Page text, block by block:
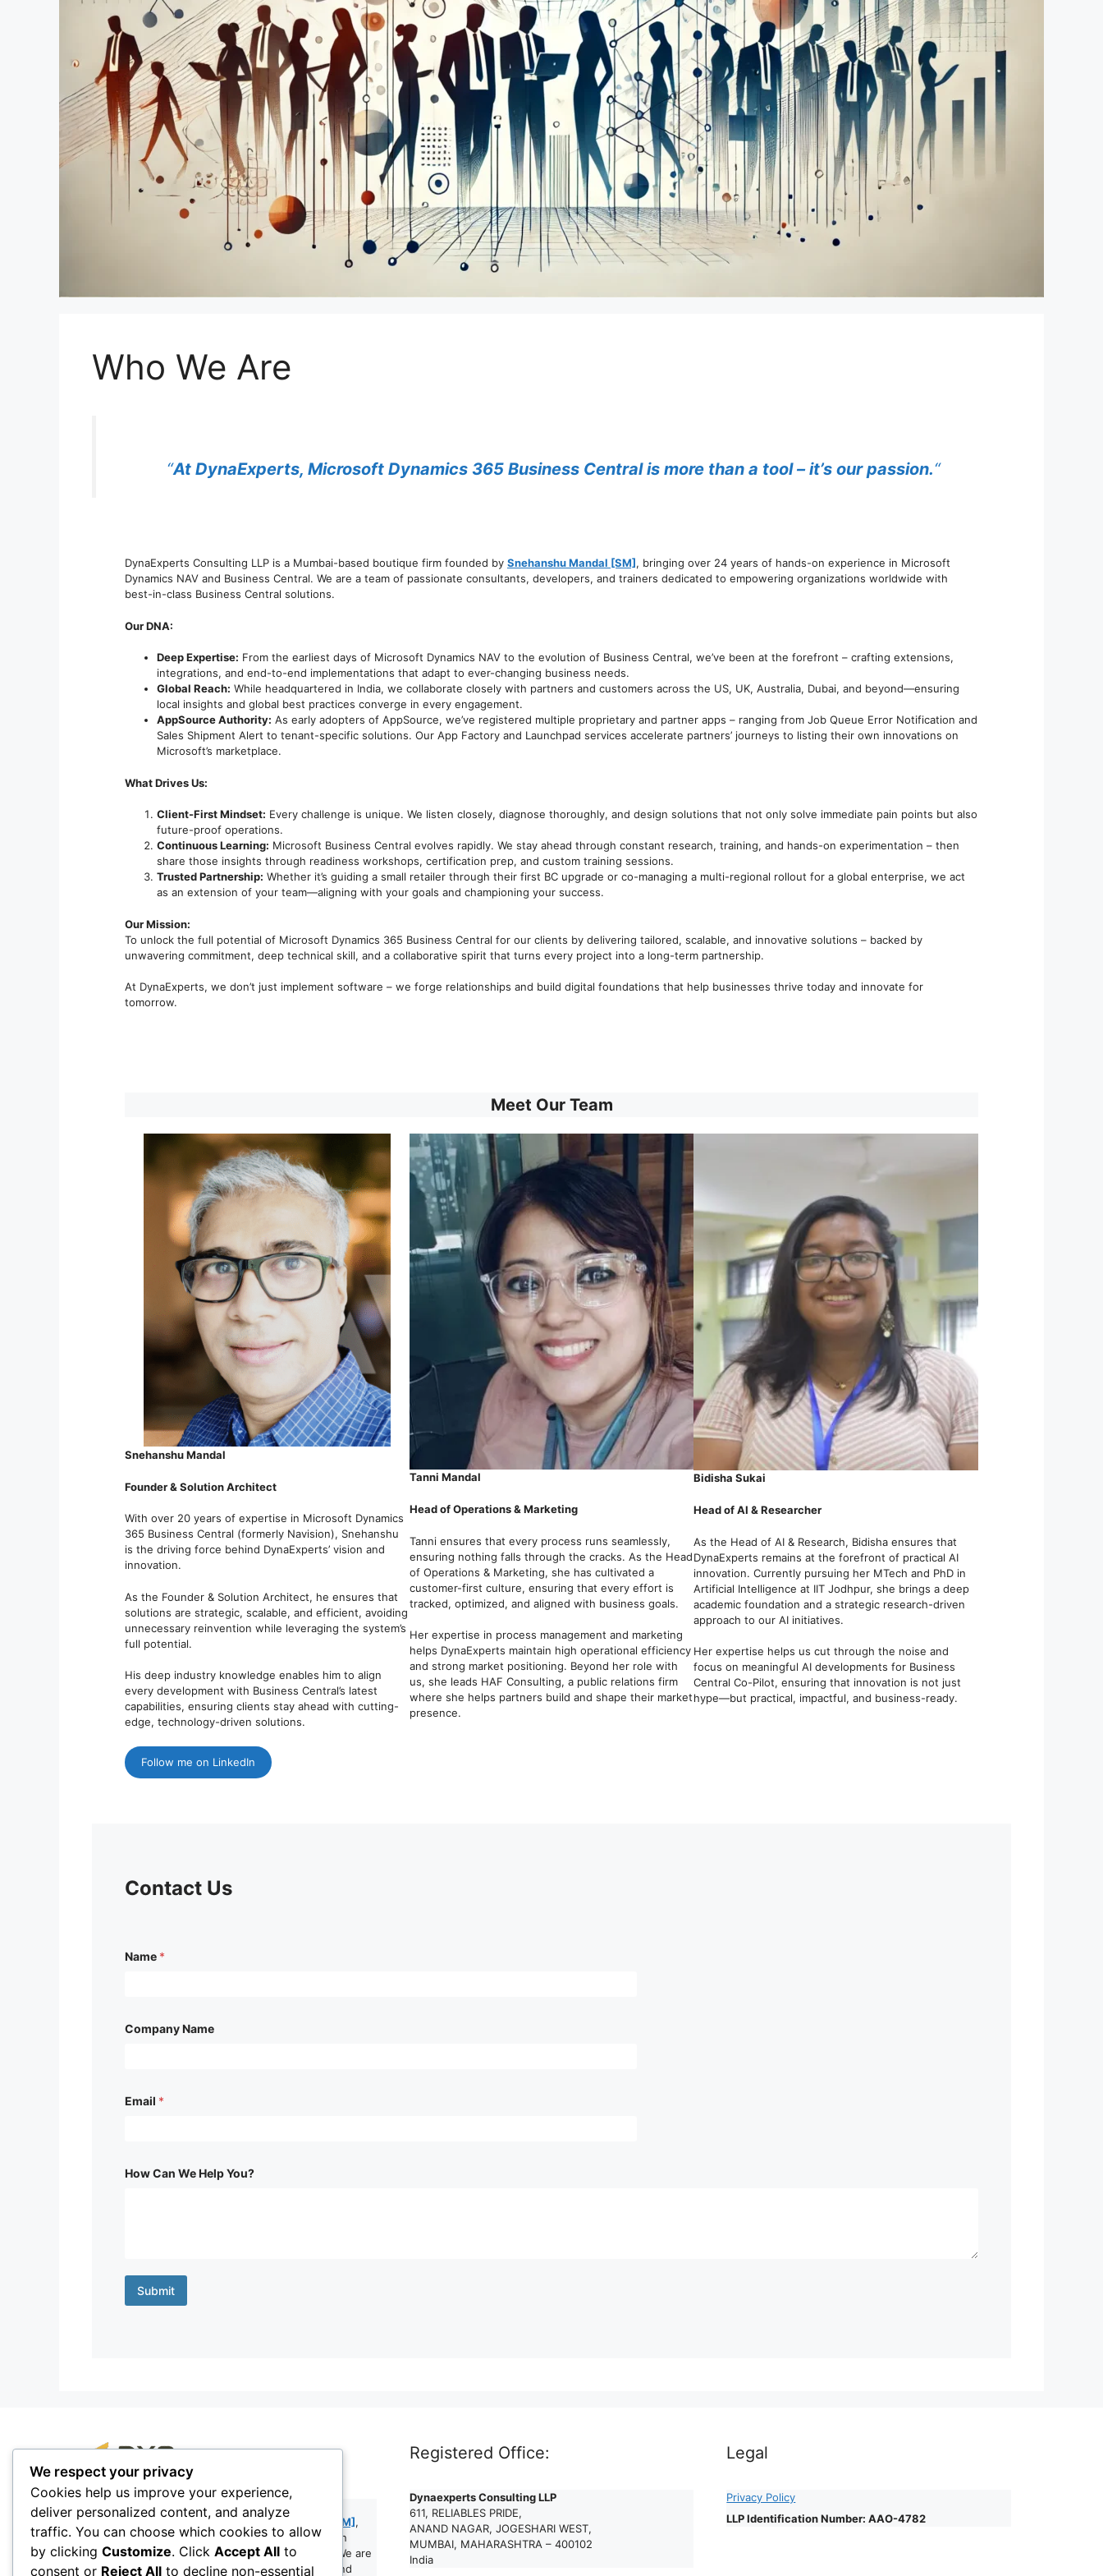
Who We Are
“At DynaExperts, Microsoft Dynamics 365 Business Central is more than a tool – it’s our passion.“
DynaExperts Consulting LLP is a Mumbai-based boutique firm founded by Snehanshu Mandal [SM], bringing over 24 years of hands-on experience in Microsoft
Dynamics NAV and Business Central. We are a team of passionate consultants, developers, and trainers dedicated to empowering organizations worldwide with
best-in-class Business Central solutions.
Our DNA:
Deep Expertise: From the earliest days of Microsoft Dynamics NAV to the evolution of Business Central, we’ve been at the forefront – crafting extensions,
integrations, and end-to-end implementations that adapt to ever-changing business needs.
Global Reach: While headquartered in India, we collaborate closely with partners and customers across the US, UK, Australia, Dubai, and beyond—ensuring
local insights and global best practices converge in every engagement.
AppSource Authority: As early adopters of AppSource, we’ve registered multiple proprietary and partner apps – ranging from Job Queue Error Notification and
Sales Shipment Alert to tenant-specific solutions. Our App Factory and Launchpad services accelerate partners’ journeys to listing their own innovations on
Microsoft’s marketplace.
What Drives Us:
Client-First Mindset: Every challenge is unique. We listen closely, diagnose thoroughly, and design solutions that not only solve immediate pain points but also
future-proof operations.
Continuous Learning: Microsoft Business Central evolves rapidly. We stay ahead through constant research, training, and hands-on experimentation – then
share those insights through readiness workshops, certification prep, and custom training sessions.
Trusted Partnership: Whether it’s guiding a small retailer through their first BC upgrade or co-managing a multi-regional rollout for a global enterprise, we act
as an extension of your team—aligning with your goals and championing your success.
Our Mission:
To unlock the full potential of Microsoft Dynamics 365 Business Central for our clients by delivering tailored, scalable, and innovative solutions – backed by
unwavering commitment, deep technical skill, and a collaborative spirit that turns every project into a long-term partnership.
At DynaExperts, we don’t just implement software – we forge relationships and build digital foundations that help businesses thrive today and innovate for
tomorrow.
Meet Our Team
Snehanshu Mandal
Founder & Solution Architect
With over 20 years of expertise in Microsoft Dynamics
365 Business Central (formerly Navision), Snehanshu
is the driving force behind DynaExperts’ vision and
innovation.
As the Founder & Solution Architect, he ensures that
solutions are strategic, scalable, and efficient, avoiding
unnecessary reinvention while leveraging the system’s
full potential.
His deep industry knowledge enables him to align
every development with Business Central’s latest
capabilities, ensuring clients stay ahead with cutting-
edge, technology-driven solutions.
Follow me on LinkedIn
Tanni Mandal
Head of Operations & Marketing
Tanni ensures that every process runs seamlessly,
ensuring nothing falls through the cracks. As the Head
of Operations & Marketing, she has cultivated a
customer-first culture, ensuring that every effort is
tracked, optimized, and aligned with business goals.
Her expertise in process management and marketing
helps DynaExperts maintain high operational efficiency
and strong market positioning. Beyond her role with
us, she leads HAF Consulting, a public relations firm
where she helps partners build and shape their market
presence.
Bidisha Sukai
Head of AI & Researcher
As the Head of AI & Research, Bidisha ensures that
DynaExperts remains at the forefront of practical AI
innovation. Currently pursuing her MTech and PhD in
Artificial Intelligence at IIT Jodhpur, she brings a deep
academic foundation and a strategic research-driven
approach to our AI initiatives.
Her expertise helps us cut through the noise and
focus on meaningful AI developments for Business
Central Co-Pilot, ensuring that innovation is not just
hype—but practical, impactful, and business-ready.
Contact Us
o
y
l
Name *
Company Name
Email *
How Can We Help You?
Submit
DynaExperts Consulting LLP is a Mumbai-based
boutique firm founded by
Snehanshu Mandal [SM],
bringing over 24 years of hands-on experience in
Microsoft Dynamics NAV and Business Central. We are
a team of passionate consultants, developers, and
Registered Office:
Dynaexperts Consulting LLP
611, RELIABLES PRIDE,
ANAND NAGAR, JOGESHARI WEST,
MUMBAI, MAHARASHTRA – 400102
India
Legal
Privacy Policy
LLP Identification Number: AAO-4782
We respect your privacy
Cookies help us improve your experience,
deliver personalized content, and analyze
traffic. You can choose which cookies to allow
by clicking Customize. Click Accept All to
consent or Reject All to decline non-essential